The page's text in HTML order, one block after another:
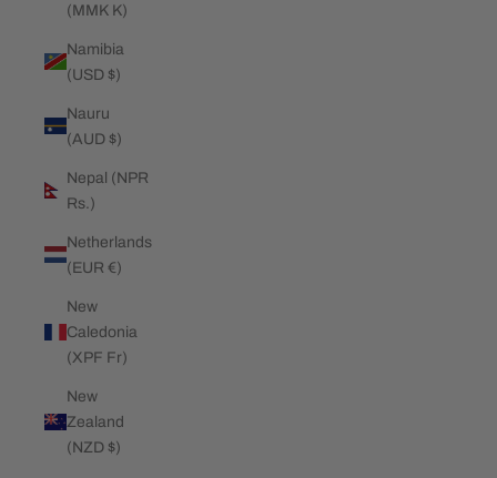
(MMK K)
Namibia
(USD $)
Nauru
(AUD $)
Nepal (NPR
Rs.)
Netherlands
(EUR €)
New
Caledonia
(XPF Fr)
New
Zealand
(NZD $)